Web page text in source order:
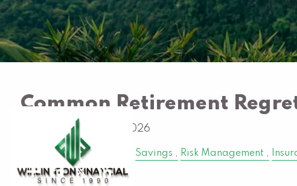
Common Retirement
Al Hargrave | Jan 1, 2026
Retirement Finance Savings Risk Management
Share
Facebook
X LinkedIn